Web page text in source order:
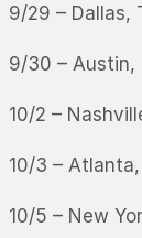
9/29 – Dallas,
9/30 – Austin,
10/2 –
10/3 –
10/5 – New